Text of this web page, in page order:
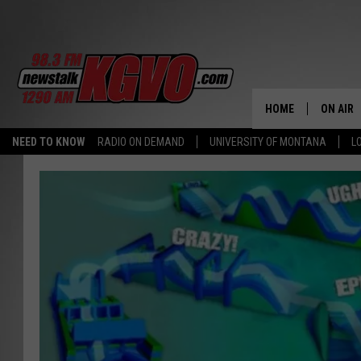
NEED TO KNOW RADIO ON DEMAND UNIVERSITY OF MONTANA
HOME ON AIR
ALL
PETER
NICK
TALK
WHAT